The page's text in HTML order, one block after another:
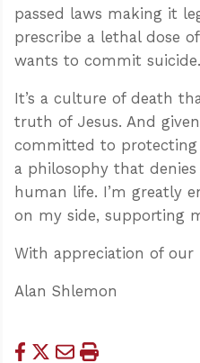
passed laws making it
prescribe a lethal dose
wants to commit suicide.
It’s a culture of death
truth of Jesus. And
committed to
a philosophy that
human life. I’m greatly
on my side, supporting
With appreciation of our
Alan Shlemon